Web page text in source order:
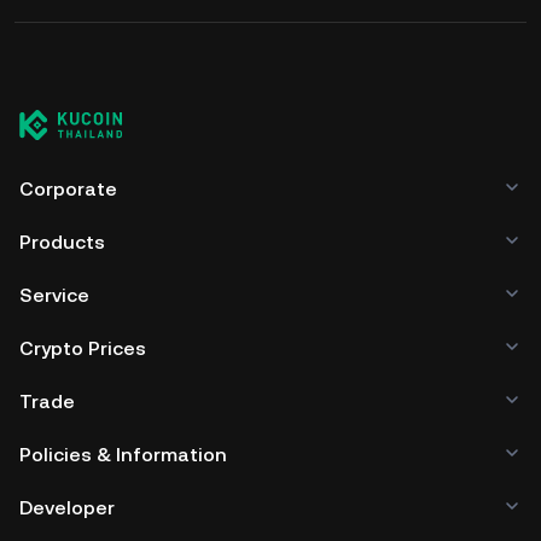
for staking partner assets
before interacting with any DeFi
Corporate
Products
Service
Crypto Prices
Trade
Policies & Information
Developer